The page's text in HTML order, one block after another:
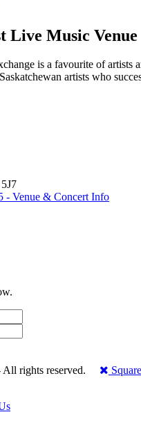
Live Music Venue
is a favourite of
artists who
- Venue & Concert Info
All rights reserved.